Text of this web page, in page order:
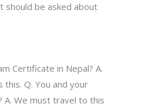
should be asked about
Certificate in Nepal? A.
Q. You and your
A. We must travel to this